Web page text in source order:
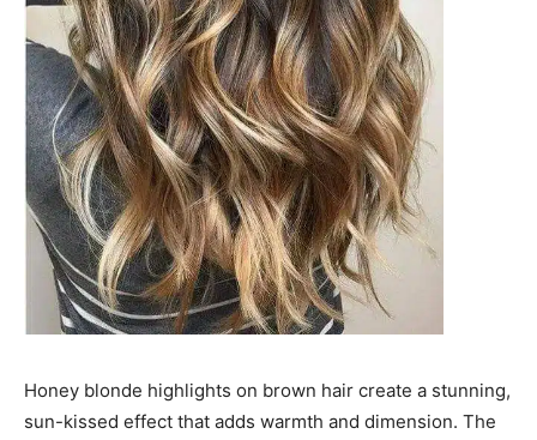
Honey blonde highlights on brown hair create a stunning,
sun-kissed effect that adds warmth and dimension. The